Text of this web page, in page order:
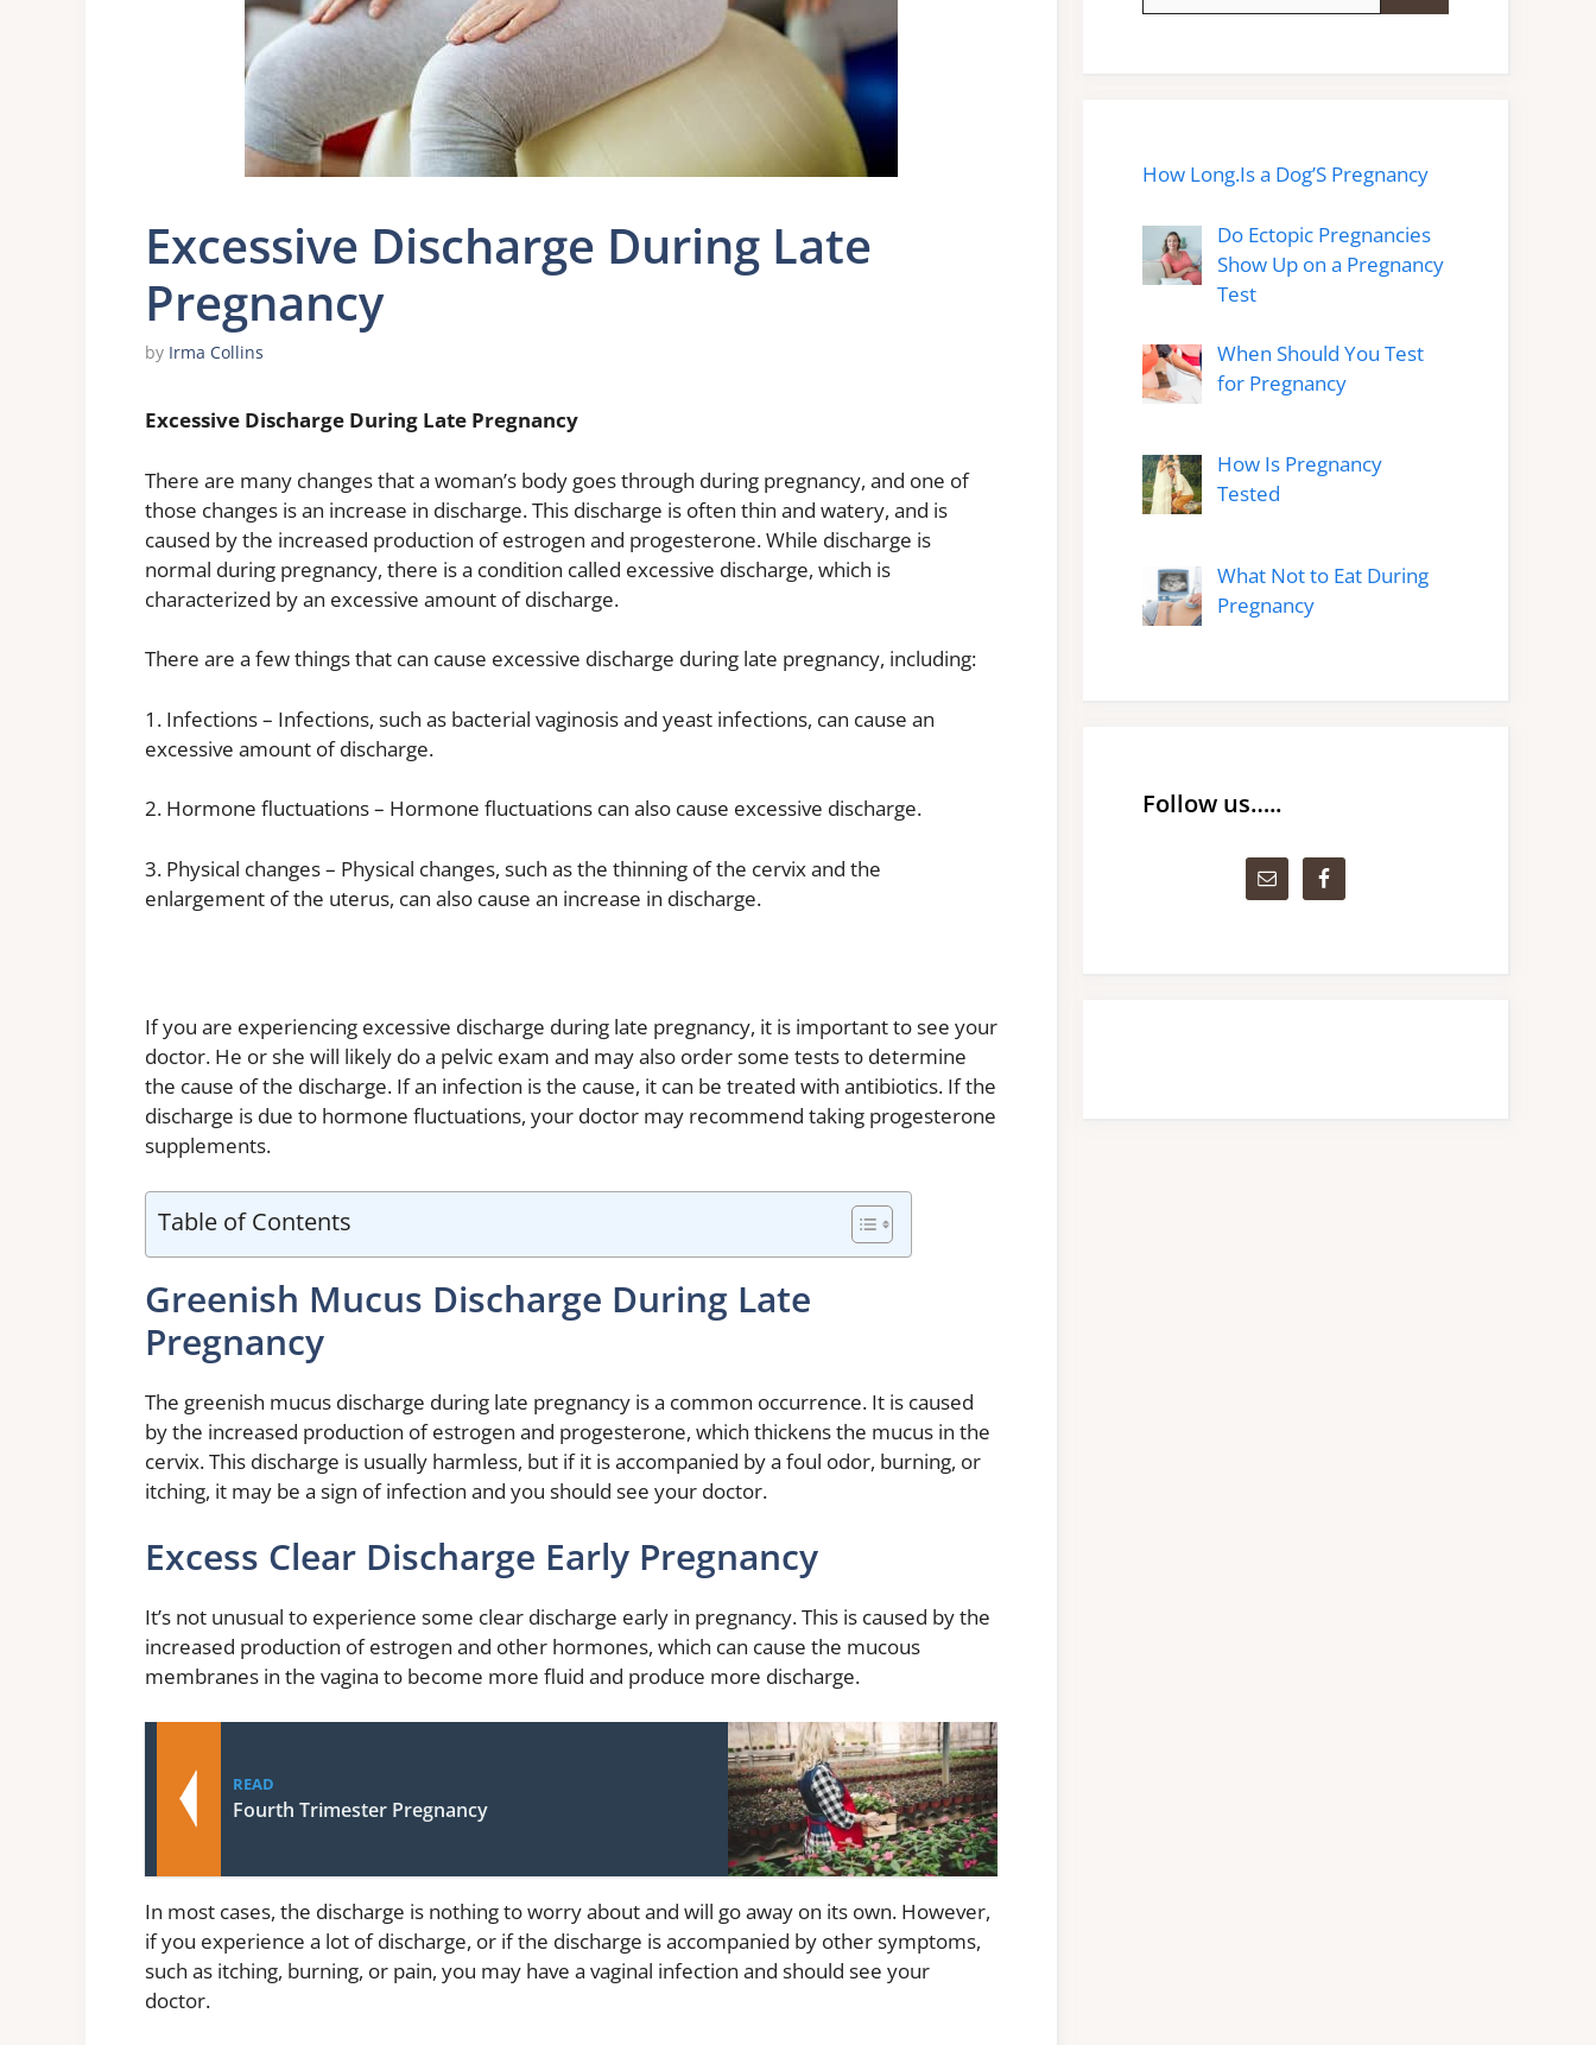
Excessive Discharge During Late
Pregnancy
by Irma Collins
Excessive Discharge During Late Pregnancy
There are many changes that a woman’s body goes through during pregnancy, and one of
those changes is an increase in discharge. This discharge is often thin and watery, and is
caused by the increased production of estrogen and progesterone. While discharge is
normal during pregnancy, there is a condition called excessive discharge, which is
characterized by an excessive amount of discharge.
There are a few things that can cause excessive discharge during late pregnancy, including:
1. Infections – Infections, such as bacterial vaginosis and yeast infections, can cause an
excessive amount of discharge.
2. Hormone fluctuations – Hormone fluctuations can also cause excessive discharge.
3. Physical changes – Physical changes, such as the thinning of the cervix and the
enlargement of the uterus, can also cause an increase in discharge.
If you are experiencing excessive discharge during late pregnancy, it is important to see your
doctor. He or she will likely do a pelvic exam and may also order some tests to determine
the cause of the discharge. If an infection is the cause, it can be treated with antibiotics. If the
discharge is due to hormone fluctuations, your doctor may recommend taking progesterone
supplements.
Table of Contents
Greenish Mucus Discharge During Late
Pregnancy
The greenish mucus discharge during late pregnancy is a common occurrence. It is caused
by the increased production of estrogen and progesterone, which thickens the mucus in the
cervix. This discharge is usually harmless, but if it is accompanied by a foul odor, burning, or
itching, it may be a sign of infection and you should see your doctor.
Excess Clear Discharge Early Pregnancy
It’s not unusual to experience some clear discharge early in pregnancy. This is caused by the
increased production of estrogen and other hormones, which can cause the mucous
membranes in the vagina to become more fluid and produce more discharge.
READ
Fourth Trimester Pregnancy
In most cases, the discharge is nothing to worry about and will go away on its own. However,
if you experience a lot of discharge, or if the discharge is accompanied by other symptoms,
such as itching, burning, or pain, you may have a vaginal infection and should see your
doctor.
How Long.Is a Dog’S Pregnancy
Do Ectopic Pregnancies
Show Up on a Pregnancy
Test
When Should You Test
for Pregnancy
How Is Pregnancy
Tested
What Not to Eat During
Pregnancy
Follow us…..